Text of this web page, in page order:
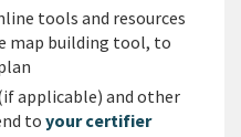
tools and resources
map building tool, to
applicable) and other
to your certifier